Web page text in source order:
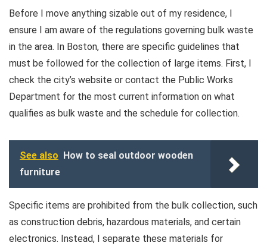
Before I move anything sizable out of my residence, I
ensure I am aware of the regulations governing bulk waste
in the area. In Boston, there are specific guidelines that
must be followed for the collection of large items. First, I
check the city’s website or contact the Public Works
Department for the most current information on what
qualifies as bulk waste and the schedule for collection.
See also How to seal outdoor wooden
furniture
Specific items are prohibited from the bulk collection, such
as construction debris, hazardous materials, and certain
electronics. Instead, I separate these materials for